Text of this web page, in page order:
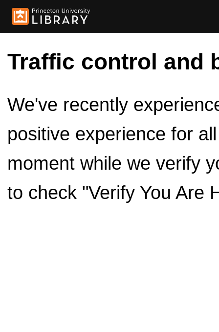
Traffic control and
We've recently
positive experience for
moment while we verify
to check "Verify You Are